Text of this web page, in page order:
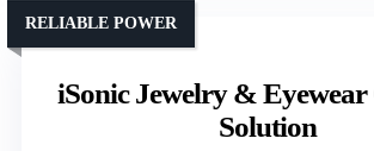
iSonic Jewelry & Eyewear
Solution
RELIABLE POWER